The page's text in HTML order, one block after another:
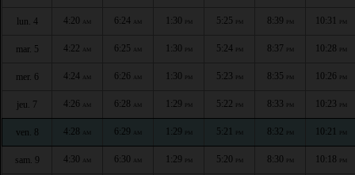
lun. 4 4:20 AM 6:24 AM 1:30 PM 5:25 PM 8:39 PM 10:31 PM
mar. 5 4:22 AM 6:25 AM 1:30 PM 5:24 PM 8:37 PM 10:28 PM
mer. 6 4:24 AM 6:26 AM 1:30 PM 5:23 PM 8:35 PM 10:26 PM
jeu. 7 4:26 AM 6:28 AM 1:29 PM 5:22 PM 8:33 PM 10:23 PM
ven. 8 4:28 AM 6:29 AM 1:29 PM 5:21 PM 8:32 PM 10:21 PM
sam. 9 4:30 AM 6:30 AM 1:29 PM 5:20 PM 8:30 PM 10:18 PM